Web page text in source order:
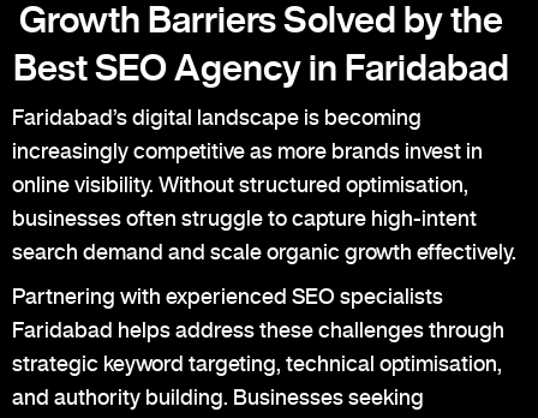
Growth Barriers Solved by the
Best SEO Agency in Faridabad
Faridabad’s digital landscape is becoming
increasingly competitive as more brands invest in
online visibility. Without structured optimisation,
businesses often struggle to capture high-intent
search demand and scale organic growth effectively.
Partnering with experienced SEO specialists
Faridabad helps address these challenges through
strategic keyword targeting, technical optimisation,
and authority building. Businesses seeking